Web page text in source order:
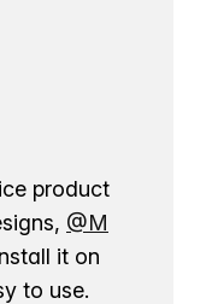
product
@M
it on
to use.